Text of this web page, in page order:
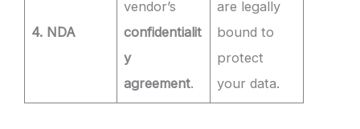
4. NDA
vendor’s
confidentialit
y
agreement.
are legally
bound to
protect
your data.